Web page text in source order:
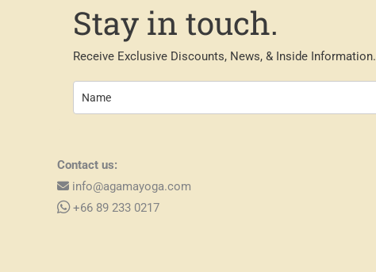
Stay in touch.
Receive Exclusive Discounts, News, & Inside Information.
Contact us:
info@agamayoga.com
+66 89 233 0217